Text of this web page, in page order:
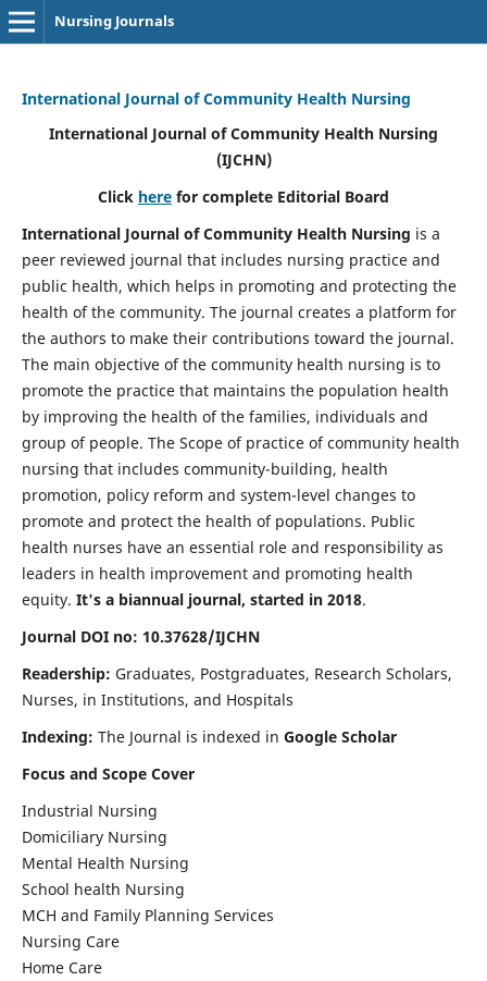
Nursing Journals
International Journal of Community Health Nursing
International Journal of Community Health Nursing
(IJCHN)
Click here for complete Editorial Board
International Journal of Community Health Nursing is a
peer reviewed journal that includes nursing practice and
public health, which helps in promoting and protecting the
health of the community. The journal creates a platform for
the authors to make their contributions toward the journal.
The main objective of the community health nursing is to
promote the practice that maintains the population health
by improving the health of the families, individuals and
group of people. The Scope of practice of community health
nursing that includes community-building, health
promotion, policy reform and system-level changes to
promote and protect the health of populations. Public
health nurses have an essential role and responsibility as
leaders in health improvement and promoting health
equity. It's a biannual journal, started in 2018.
Journal DOI no: 10.37628/IJCHN
Readership: Graduates, Postgraduates, Research Scholars,
Nurses, in Institutions, and Hospitals
Indexing: The Journal is indexed in Google Scholar
Focus and Scope Cover
Industrial Nursing
Domiciliary Nursing
Mental Health Nursing
School health Nursing
MCH and Family Planning Services
Nursing Care
Home Care